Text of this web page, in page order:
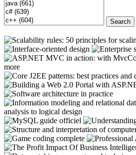
Search